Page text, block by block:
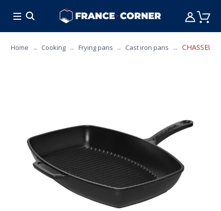
Home Cooking Frying pans Cast iron pans